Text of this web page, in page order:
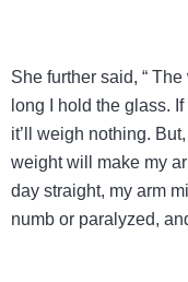
She further said, “
long I hold the glass.
it’ll weigh nothing.
weight will make my
day straight, my arm
numb or paralyzed,